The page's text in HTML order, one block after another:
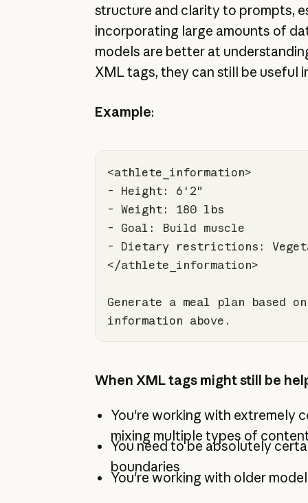
structure and clarity to prompts,
incorporating large amounts of
models are better at
XML tags, they can still be useful
Example:
Generate a meal plan based
information above.
When XML tags might still be
You're working with extremely
mixing multiple types of
You need to be absolutely
boundaries
You're working with older